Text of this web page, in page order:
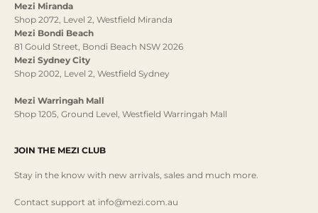
Mezi Miranda
Shop 2072, Level 2, Westfield Miranda
Mezi Bondi Beach
81 Gould Street, Bondi Beach NSW 2026
Mezi Sydney City
Shop 2002, Level 2, Westfield Sydney
Mezi Warringah Mall
Shop 1205, Ground Level, Westfield Warringah Mall
JOIN THE MEZI CLUB
Stay in the know with new arrivals, sales and much more.
Contact support at info@mezi.com.au